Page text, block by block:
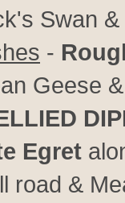
Swan
-
Geese
Egret
road &